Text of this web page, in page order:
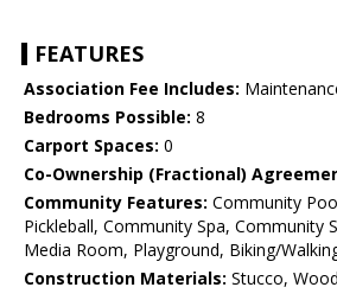
FEATURES
Association Fee Includes:
Bedrooms Possible: 8
Carport Spaces: 0
Co-Ownership (Fractional)
Community Features: Community
Pickleball, Community Spa, Community
Media Room, Playground, Biking/
Construction Materials: Stucco,